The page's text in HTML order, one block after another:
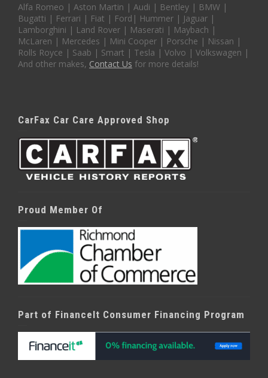
Alfa Romeo | Aston Martin | Audi | Bentley | BMW |
Bugatti | Ferrari | Fiat | Ford| Hummer | Jaguar |
Lamborghini | Land Rover | Maserati | Maybach |
McLaren | Mercedes | Mini Cooper | Porsche | Nissan |
Rolls Royce | Saab | Smart | Tesla | Volvo | Volkswagen |
And other makes, Contact Us for more details!
CarFax Car Care Approved Shop
Proud Member Of
Part of FinanceIt Consumer Financing Program